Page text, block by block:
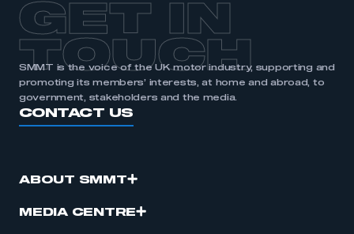
GET IN
TOUCH
SMMT is the voice of the UK motor industry, supporting and
promoting its members’ interests, at home and abroad, to
government, stakeholders and the media.
CONTACT US
ABOUT SMMT
MEDIA CENTRE